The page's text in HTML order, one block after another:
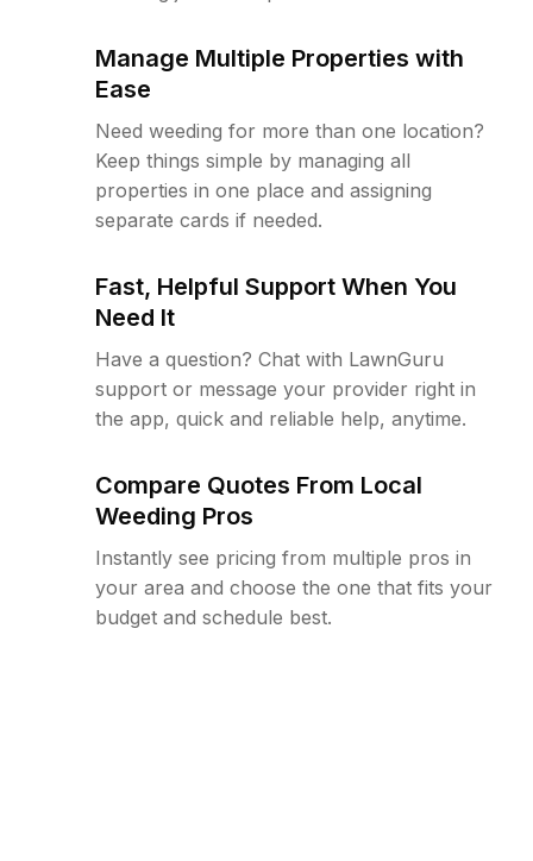
Manage Multiple Properties with
Ease
Need weeding for more than one location?
Keep things simple by managing all
properties in one place and assigning
separate cards if needed.
Fast, Helpful Support When You
Need It
Have a question? Chat with LawnGuru
support or message your provider right in
the app, quick and reliable help, anytime.
Compare Quotes From Local
Weeding Pros
Instantly see pricing from multiple pros in
your area and choose the one that fits your
budget and schedule best.